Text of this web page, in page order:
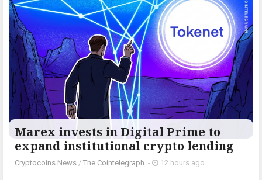
Marex invests in Digital Prime to
expand institutional crypto lending
Cryptocoins News / The Cointelegraph ​ - 12 hours ago